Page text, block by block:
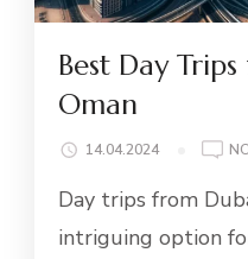
Best Day
Oman
14.04.2024
Day trips from
intriguing option